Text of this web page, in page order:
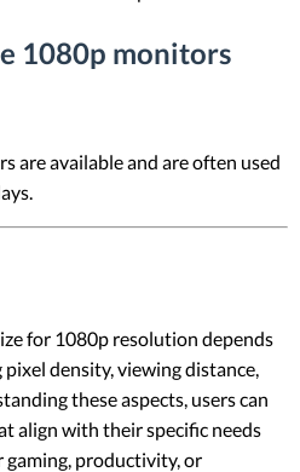
1080p monitors
are available and are often used
for 1080p resolution depends
density, viewing distance,
these aspects, users can
align with their specific needs
productivity, or